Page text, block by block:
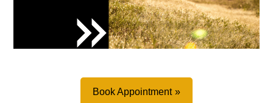
Book Appointment